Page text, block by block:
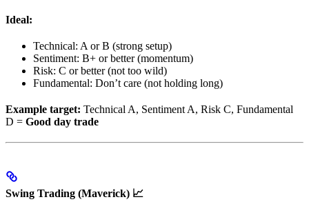
Ideal:
Technical: A or B (strong setup)
Sentiment: B+ or better (momentum)
Risk: C or better (not too wild)
Fundamental: Don’t care (not holding long)
Example target: Technical A, Sentiment A, Risk C, Fundamental
D = Good day trade
Swing Trading (Maverick) 📈